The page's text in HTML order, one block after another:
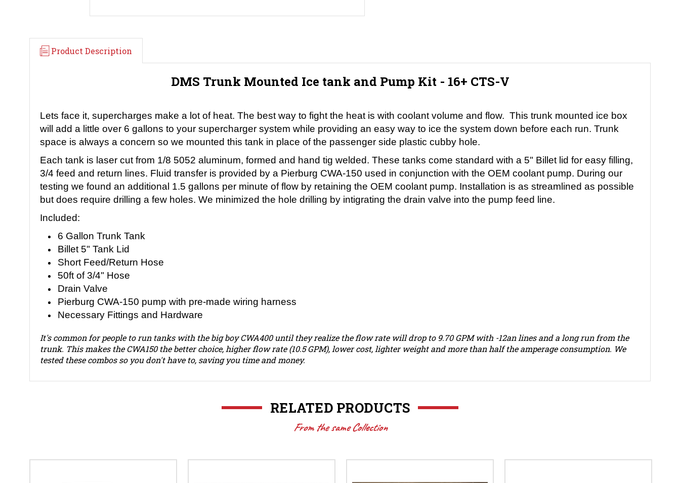
Product Description
DMS Trunk Mounted Ice tank and Pump Kit - 16+ CTS-V
Lets face it, supercharges make a lot of heat. The best way to fight the heat is with coolant volume and flow. This trunk mounted ice box
will add a little over 6 gallons to your supercharger system while providing an easy way to ice the system down before each run. Trunk
space is always a concern so we mounted this tank in place of the passenger side plastic cubby hole.
Each tank is laser cut from 1/8 5052 aluminum, formed and hand tig welded. These tanks come standard with a 5" Billet lid for easy filling,
3/4 feed and return lines. Fluid transfer is provided by a Pierburg CWA-150 used in conjunction with the OEM coolant pump. During our
testing we found an additional 1.5 gallons per minute of flow by retaining the OEM coolant pump. Installation is as streamlined as possible
but does require drilling a few holes. We minimized the hole drilling by intigrating the drain valve into the pump feed line.
Included:
6 Gallon Trunk Tank
Billet 5" Tank Lid
Short Feed/Return Hose
50ft of 3/4" Hose
Drain Valve
Pierburg CWA-150 pump with pre-made wiring harness
Necessary Fittings and Hardware
It's common for people to run tanks with the big boy CWA400 until they realize the flow rate will drop to 9.70 GPM with -12an lines and a long run from the
trunk. This makes the CWA150 the better choice, higher flow rate (10.5 GPM), lower cost, lighter weight and more than half the amperage consumption. We
tested these combos so you don't have to, saving you time and money.
RELATED PRODUCTS
From the same Collection